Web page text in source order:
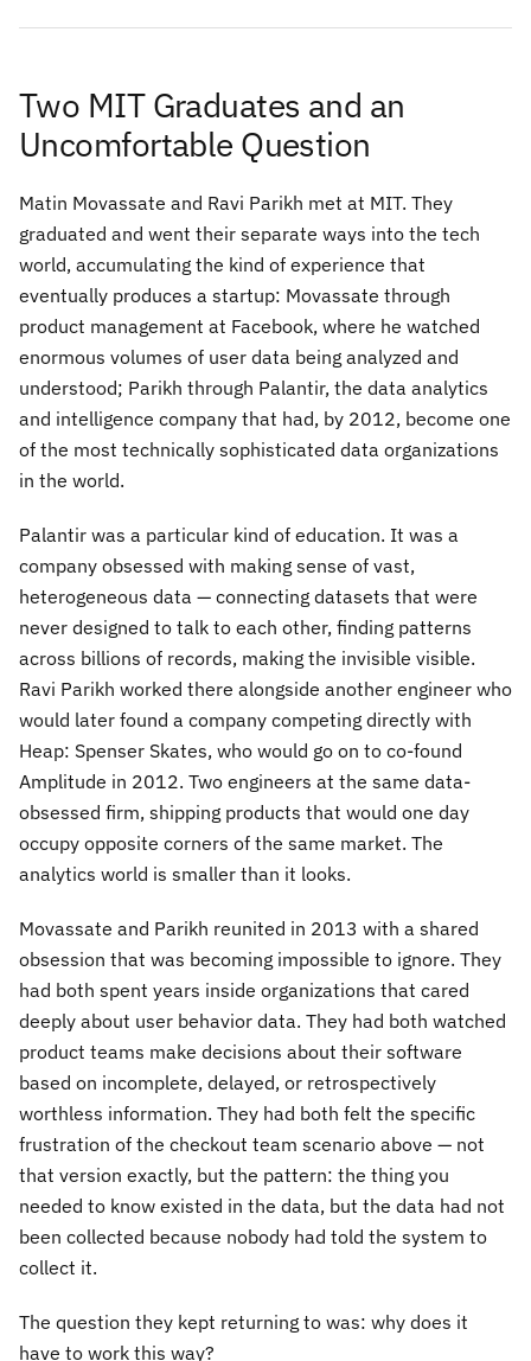
Two MIT Graduates and an
Uncomfortable Question
Matin Movassate and Ravi Parikh met at MIT. They
graduated and went their separate ways into the tech
world, accumulating the kind of experience that
eventually produces a startup: Movassate through
product management at Facebook, where he watched
enormous volumes of user data being analyzed and
understood; Parikh through Palantir, the data analytics
and intelligence company that had, by 2012, become one
of the most technically sophisticated data organizations
in the world.
Palantir was a particular kind of education. It was a
company obsessed with making sense of vast,
heterogeneous data — connecting datasets that were
never designed to talk to each other, finding patterns
across billions of records, making the invisible visible.
Ravi Parikh worked there alongside another engineer who
would later found a company competing directly with
Heap: Spenser Skates, who would go on to co-found
Amplitude in 2012. Two engineers at the same data-
obsessed firm, shipping products that would one day
occupy opposite corners of the same market. The
analytics world is smaller than it looks.
Movassate and Parikh reunited in 2013 with a shared
obsession that was becoming impossible to ignore. They
had both spent years inside organizations that cared
deeply about user behavior data. They had both watched
product teams make decisions about their software
based on incomplete, delayed, or retrospectively
worthless information. They had both felt the specific
frustration of the checkout team scenario above — not
that version exactly, but the pattern: the thing you
needed to know existed in the data, but the data had not
been collected because nobody had told the system to
collect it.
The question they kept returning to was: why does it
have to work this way?